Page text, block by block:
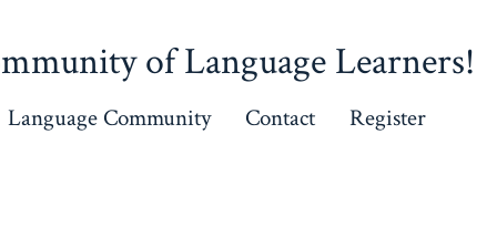
of Language Learners!
Language Community Contact Register